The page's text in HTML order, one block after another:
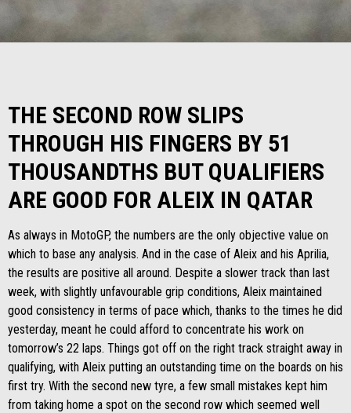
THE SECOND ROW SLIPS
THROUGH HIS FINGERS BY 51
THOUSANDTHS BUT QUALIFIERS
ARE GOOD FOR ALEIX IN QATAR
As always in MotoGP, the numbers are the only objective value on
which to base any analysis. And in the case of Aleix and his Aprilia,
the results are positive all around. Despite a slower track than last
week, with slightly unfavourable grip conditions, Aleix maintained
good consistency in terms of pace which, thanks to the times he did
yesterday, meant he could afford to concentrate his work on
tomorrow’s 22 laps. Things got off on the right track straight away in
qualifying, with Aleix putting an outstanding time on the boards on his
first try. With the second new tyre, a few small mistakes kept him
from taking home a spot on the second row which seemed well